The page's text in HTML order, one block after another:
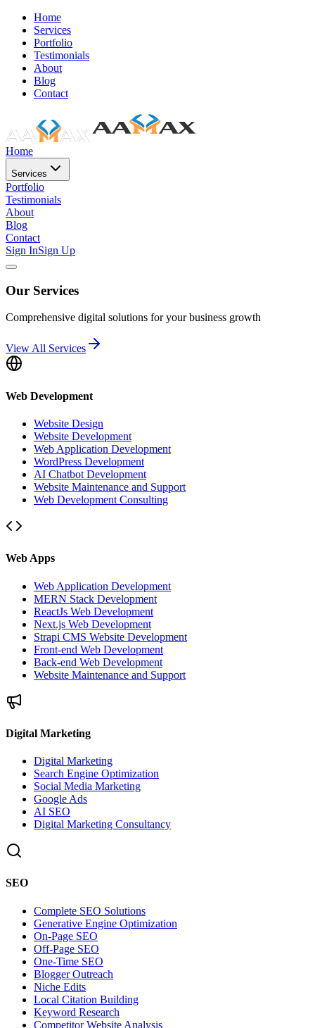
Home
Services
Portfolio
Testimonials
About
Blog
Contact
Home
Services
Portfolio
Testimonials
About
Blog
Contact
Sign InSign Up
Our Services
Comprehensive digital solutions for your business growth
View All Services
Web Development
Website Design
Website Development
Web Application Development
WordPress Development
AI Chatbot Development
Website Maintenance and Support
Web Development Consulting
Web Apps
Web Application Development
MERN Stack Development
ReactJs Web Development
Next.js Web Development
Strapi CMS Website Development
Front-end Web Development
Back-end Web Development
Website Maintenance and Support
Digital Marketing
Digital Marketing
Search Engine Optimization
Social Media Marketing
Google Ads
AI SEO
Digital Marketing Consultancy
SEO
Complete SEO Solutions
Generative Engine Optimization
On-Page SEO
Off-Page SEO
One-Time SEO
Blogger Outreach
Niche Edits
Local Citation Building
Keyword Research
Competitor Website Analysis